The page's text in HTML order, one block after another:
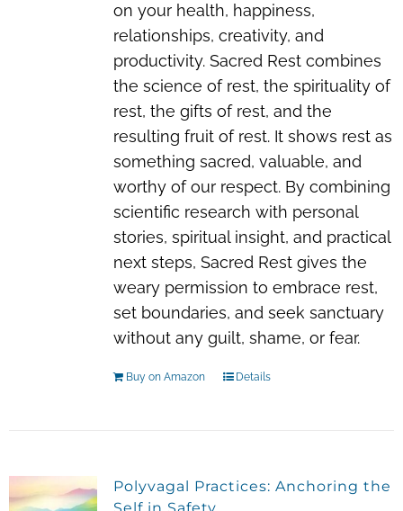
on your health, happiness,
relationships, creativity, and
productivity. Sacred Rest combines
the science of rest, the spirituality of
rest, the gifts of rest, and the
resulting fruit of rest. It shows rest as
something sacred, valuable, and
worthy of our respect. By combining
scientific research with personal
stories, spiritual insight, and practical
next steps, Sacred Rest gives the
weary permission to embrace rest,
set boundaries, and seek sanctuary
without any guilt, shame, or fear.
Buy on Amazon Details
Polyvagal Practices: Anchoring the